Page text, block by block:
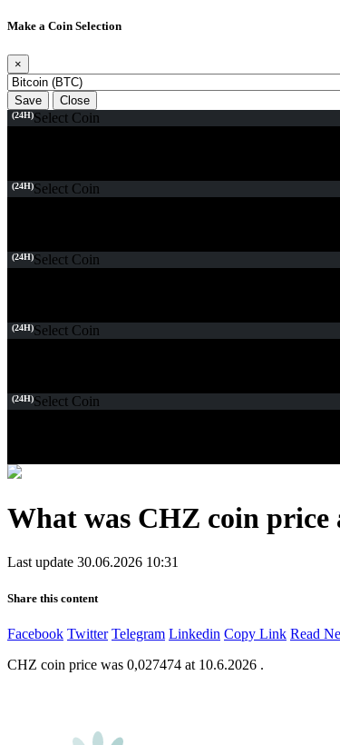
Make a Coin Selection
×
Save Close
(24H)Select Coin
(24H)Select Coin
(24H)Select Coin
(24H)Select Coin
(24H)Select Coin
What was CHZ coin price
Last update 30.06.2026 10:31
Share this content
Facebook Twitter Telegram Linkedin Copy Link Read
CHZ coin price was 0,027474 at 10.6.2026 .